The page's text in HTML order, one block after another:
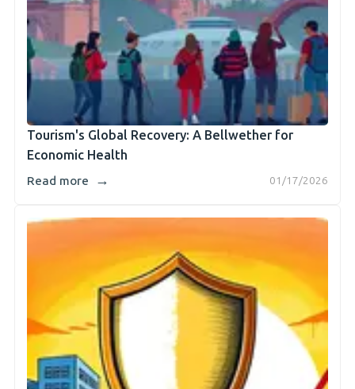
Tourism's Global Recovery: A Bellwether for
Economic Health
01/17/2026
Read more →